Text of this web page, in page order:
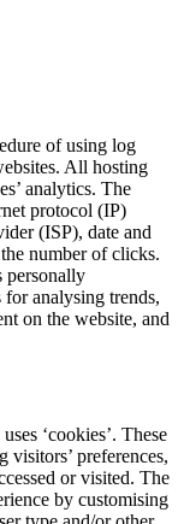
of using log
All hosting
analytics. The
protocol (IP)
(ISP), date and
number of clicks.
personally
analysing trends,
on the website, and
‘cookies’. These
visitors’ preferences,
or visited. The
by customising